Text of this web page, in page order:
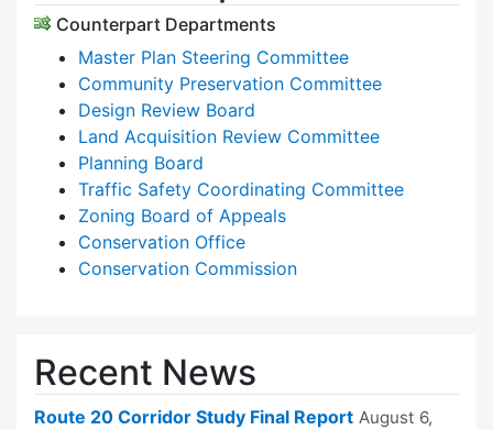
Counterpart Departments
Master Plan Steering Committee
Community Preservation Committee
Design Review Board
Land Acquisition Review Committee
Planning Board
Traffic Safety Coordinating Committee
Zoning Board of Appeals
Conservation Office
Conservation Commission
Recent News
Route 20 Corridor Study Final Report August 6,